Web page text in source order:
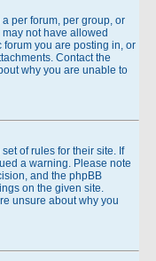
per forum, per group, or
not have allowed
you are posting in, or
Contact the
why you are unable to
of rules for their site. If
a warning. Please note
and the phpBB
on the given site.
unsure about why you